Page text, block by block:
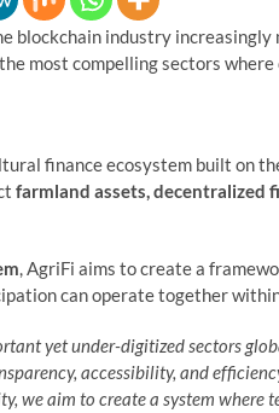
blockchain industry
most compelling sectors
finance ecosystem built on
farmland assets, decentralized
, AgriFi aims to create a
can operate together
yet under-digitized sectors
accessibility, and
we aim to create a system where